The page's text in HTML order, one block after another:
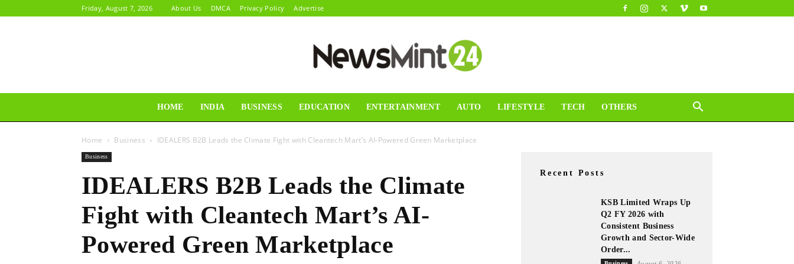
Friday, August 7, 2026 About Us DMCA Privacy Policy Advertise
HOME INDIA BUSINESS EDUCATION ENTERTAINMENT AUTO LIFESTYLE TECH OTHERS
Home Business IDEALERS B2B Leads the Climate Fight with Cleantech Mart’s AI-Powered Green Marketplace
Business
IDEALERS B2B Leads the Climate
Fight with Cleantech Mart’s AI-
Powered Green Marketplace
Recent Posts
KSB Limited Wraps Up
Q2 FY 2026 with
Consistent Business
Growth and Sector-Wide
Order...